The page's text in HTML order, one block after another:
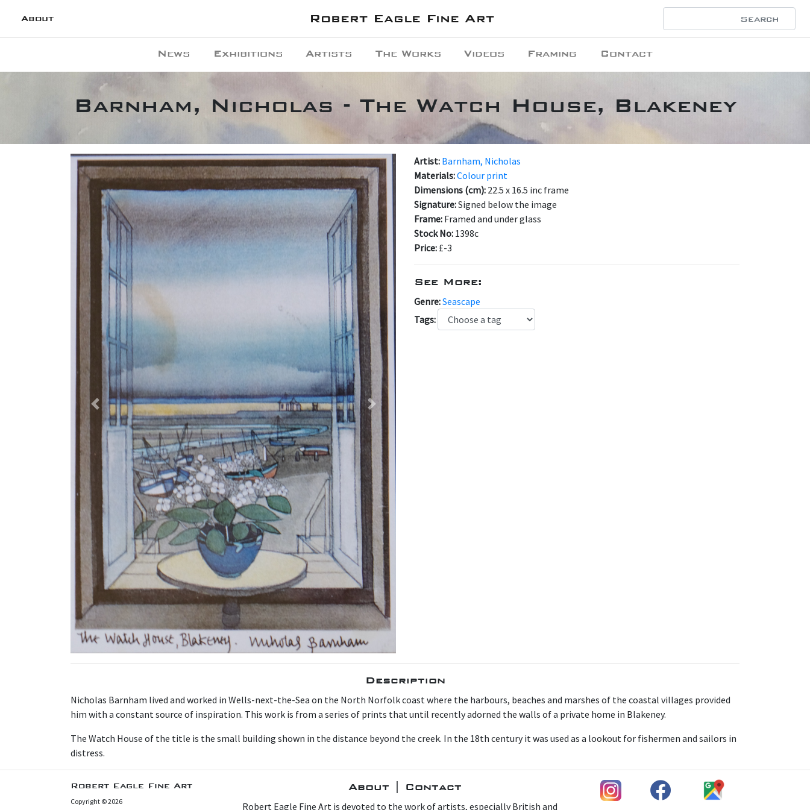
About Robert Eagle Fine Art
News Exhibitions Artists The Works Videos Framing Contact
Barnham, Nicholas - The Watch House, Blakeney
Previous Next
Artist: Barnham, Nicholas
Materials:Colour print
Dimensions (cm): 22.5 x 16.5 inc frame
Signature:Signed below the image
Frame: Framed and under glass
Stock No: 1398c
Price: £-3
See More:
Genre:Seascape
Tags:
Description
N icholas Barnham lived and worked in Wells-next-the-Sea on the North Norfolk coast where the harbours, beaches and marshes of the coastal villages provided
him with a constant source of inspiration. This work is from a series of prints that until recently adorned the walls of a private home in Blakeney.
T he Watch House of the title is the small building shown in the distance beyond the creek. In the 18th century it was used as a lookout for fishermen and sailors in
distress.
Robert Eagle Fine Art
Copyright © 2026
About | Contact
Robert Eagle Fine Art is devoted to the work of artists, especially British and